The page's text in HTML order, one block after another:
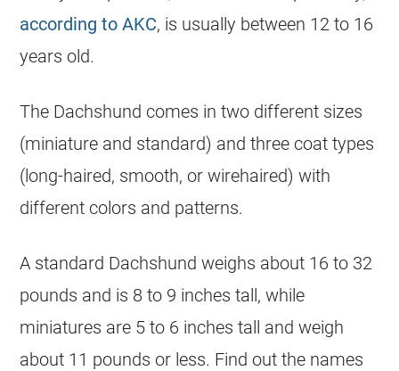
according to AKC, is usually between 12 to 16
years old.
The Dachshund comes in two different sizes
(miniature and standard) and three coat types
(long-haired, smooth, or wirehaired) with
different colors and patterns.
A standard Dachshund weighs about 16 to 32
pounds and is 8 to 9 inches tall, while
miniatures are 5 to 6 inches tall and weigh
about 11 pounds or less. Find out the names